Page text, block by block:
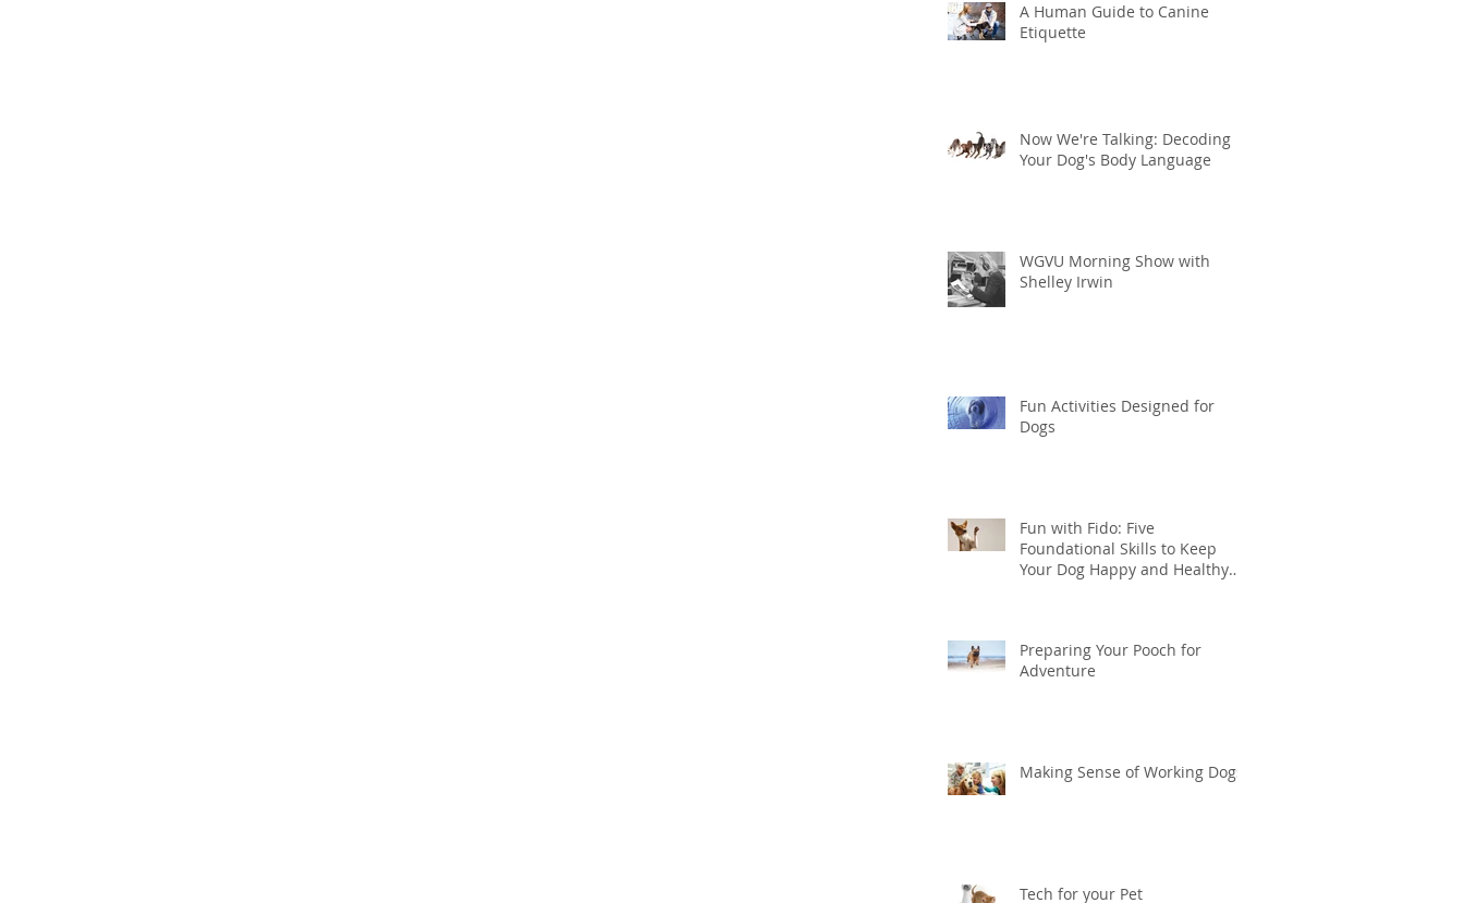
A Human Guide to Canine
Etiquette
Now We're Talking: Decoding
Your Dog's Body Language
WGVU Morning Show with
Shelley Irwin
Fun Activities Designed for
Dogs
Fun with Fido: Five
Foundational Skills to Keep
Your Dog Happy and Healthy
Preparing Your Pooch for
Adventure
Making Sense of Working Dogs
Tech for your Pet